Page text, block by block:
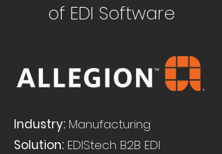
of EDI Software
Industry: Manufacturing
Solution: EDIStech B2B EDI